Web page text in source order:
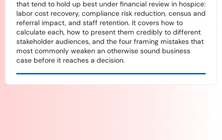
that tend to hold up best under financial review in hospice:
labor cost recovery, compliance risk reduction, census and
referral impact, and staff retention. It covers how to
calculate each, how to present them credibly to different
stakeholder audiences, and the four framing mistakes that
most commonly weaken an otherwise sound business
case before it reaches a decision.